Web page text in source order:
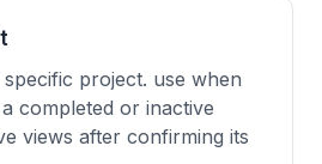
project. use when
completed or inactive
views after confirming its